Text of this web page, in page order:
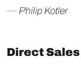
― Philip Kotler
Direct